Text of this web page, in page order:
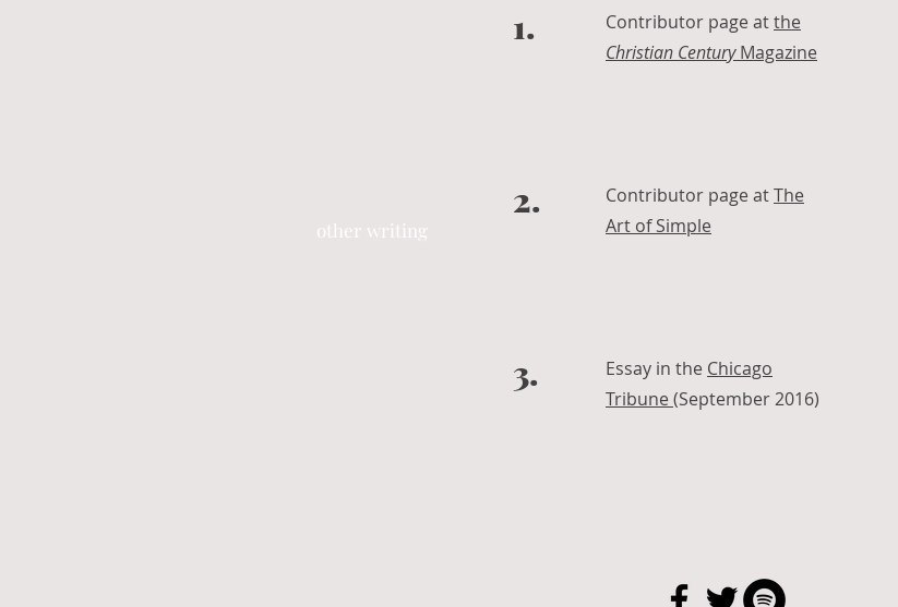
other writing
1. Contributor page atthe
Christian CenturyMagazine
2. Contributor page atThe
Art of Simple
3. Essay in the Chicago
Tribune(September 2016)